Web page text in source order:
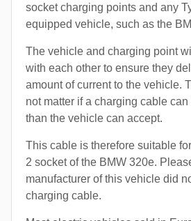
socket charging points and any
equipped vehicle, such as the
The vehicle and charging point
with each other to ensure they
amount of current to the vehicle.
not matter if a charging cable
than the vehicle can accept.
This cable is therefore suitable
2 socket of the BMW 320e.
manufacturer of this vehicle did
charging cable.